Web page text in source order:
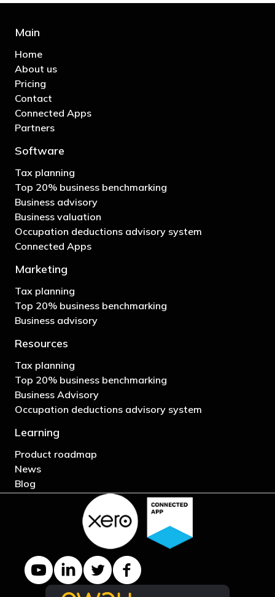
Main
Home
About us
Pricing
Contact
Connected Apps
Partners
Software
Tax planning
Top 20% business benchmarking
Business advisory
Business valuation
Occupation deductions advisory system
Connected Apps
Marketing
Tax planning
Top 20% business benchmarking
Business advisory
Resources
Tax planning
Top 20% business benchmarking
Business Advisory
Occupation deductions advisory system
Learning
Product roadmap
News
Blog
YouTube channel
LinkedIn Company page
Twitter profileFacebook page